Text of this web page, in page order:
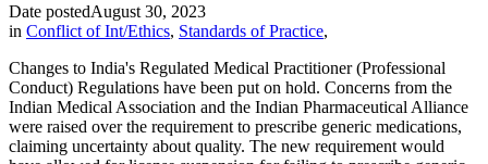
Date postedAugust 30, 2023
in Conflict of Int/Ethics, Standards of Practice,
Changes to India's Regulated Medical Practitioner (Professional
Conduct) Regulations have been put on hold. Concerns from the
Indian Medical Association and the Indian Pharmaceutical Alliance
were raised over the requirement to prescribe generic medications,
claiming uncertainty about quality. The new requirement would